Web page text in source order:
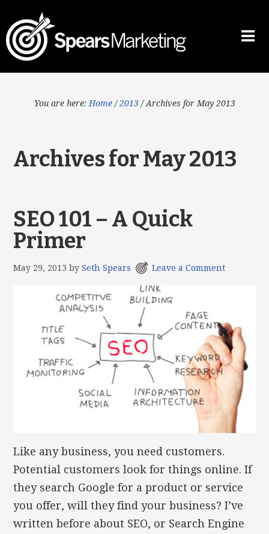
You are here: Home / 2013 /Archives for May 2013
Archives for May 2013
SEO 101 – A Quick
Primer
May 29, 2013 bySeth Spears Leave a Comment
Like any business, you need customers.
Potential customers look for things online. If
they search Google for a product or service
you offer, will they find your business? I’ve
written before about SEO, or Search Engine